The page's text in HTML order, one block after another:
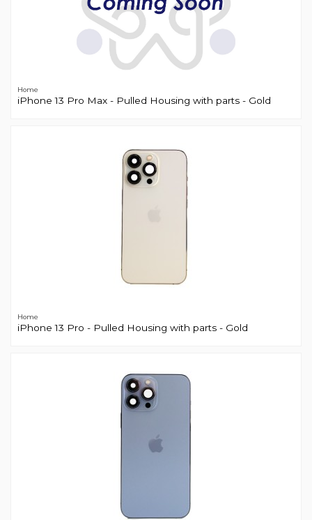
Home
iPhone 13 Pro Max - Pulled Housing with parts - Gold
Home
iPhone 13 Pro - Pulled Housing with parts - Gold